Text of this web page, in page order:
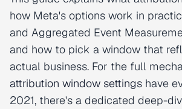
how Meta's options work in
and Aggregated Event
and how to pick a window that
actual business. For the full
attribution window settings have
2021, there's a dedicated deep-